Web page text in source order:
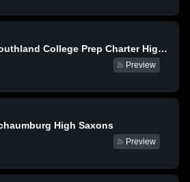
Southland College Prep Charter High School
Preview
High Saxons
Preview